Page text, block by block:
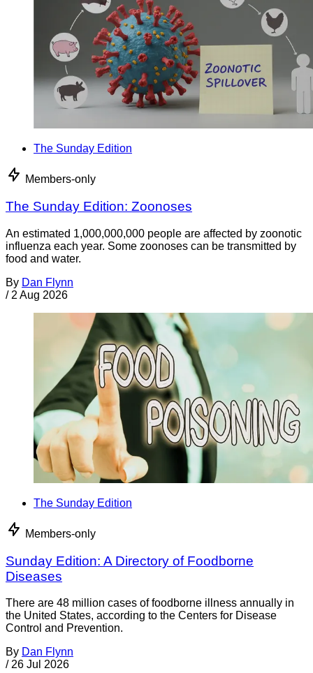
The Sunday Edition
Members-only
The Sunday Edition: Zoonoses
An estimated 1,000,000,000 people are affected by zoonotic
influenza each year. Some zoonoses can be transmitted by
food and water.
By Dan Flynn
/ 2 Aug 2026
The Sunday Edition
Members-only
Sunday Edition: A Directory of Foodborne
Diseases
There are 48 million cases of foodborne illness annually in
the United States, according to the Centers for Disease
Control and Prevention.
By Dan Flynn
/ 26 Jul 2026